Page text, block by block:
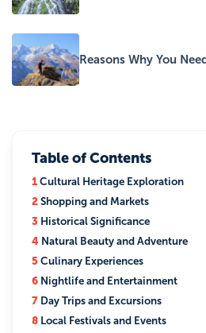
Reasons Why You
Table of Contents
1Cultural Heritage Exploration
2Shopping and Markets
3 Historical Significance
4 Natural Beauty and Adventure
5Culinary Experiences
6 Nightlife and Entertainment
7 Day Trips and Excursions
8 Local Festivals and Events